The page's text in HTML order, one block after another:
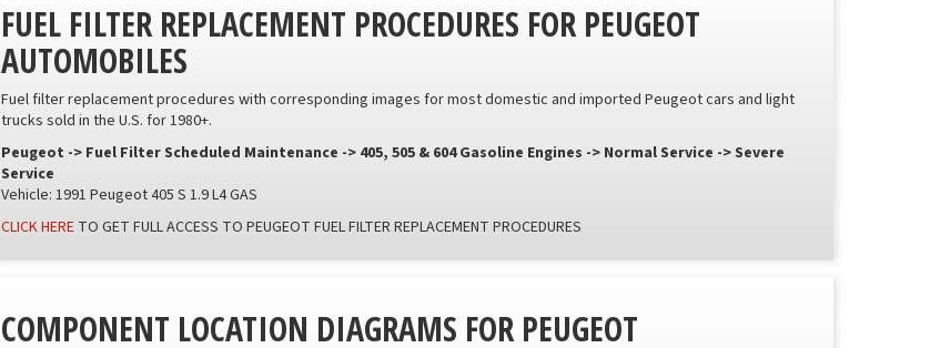
FUEL FILTER REPLACEMENT PROCEDURES FOR PEUGEOT
AUTOMOBILES
Fuel filter replacement procedures with corresponding images for most domestic and imported Peugeot cars and light
trucks sold in the U.S. for 1980+.
Peugeot -> Fuel Filter Scheduled Maintenance -> 405, 505 & 604 Gasoline Engines -> Normal Service -> Severe
Service
Vehicle: 1991 Peugeot 405 S 1.9 L4 GAS
CLICK HERE TO GET FULL ACCESS TO PEUGEOT FUEL FILTER REPLACEMENT PROCEDURES
COMPONENT LOCATION DIAGRAMS FOR PEUGEOT